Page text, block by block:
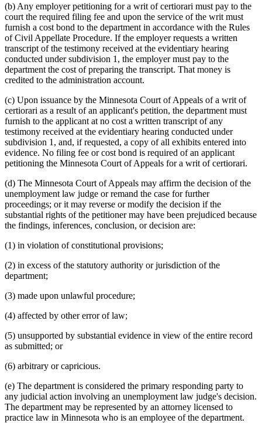
(b) Any employer petitioning for a writ of certiorari must pay to the
court the required filing fee and upon the service of the writ must
furnish a cost bond to the department in accordance with the Rules
of Civil Appellate Procedure. If the employer requests a written
transcript of the testimony received at the evidentiary hearing
conducted under subdivision 1, the employer must pay to the
department the cost of preparing the transcript. That money is
credited to the administration account.
(c) Upon issuance by the Minnesota Court of Appeals of a writ of
certiorari as a result of an applicant's petition, the department must
furnish to the applicant at no cost a written transcript of any
testimony received at the evidentiary hearing conducted under
subdivision 1, and, if requested, a copy of all exhibits entered into
evidence. No filing fee or cost bond is required of an applicant
petitioning the Minnesota Court of Appeals for a writ of certiorari.
(d) The Minnesota Court of Appeals may affirm the decision of the
unemployment law judge or remand the case for further
proceedings; or it may reverse or modify the decision if the
substantial rights of the petitioner may have been prejudiced because
the findings, inferences, conclusion, or decision are:
(1) in violation of constitutional provisions;
(2) in excess of the statutory authority or jurisdiction of the
department;
(3) made upon unlawful procedure;
(4) affected by other error of law;
(5) unsupported by substantial evidence in view of the entire record
as submitted; or
(6) arbitrary or capricious.
(e) The department is considered the primary responding party to
any judicial action involving an unemployment law judge's decision.
The department may be represented by an attorney licensed to
practice law in Minnesota who is an employee of the department.